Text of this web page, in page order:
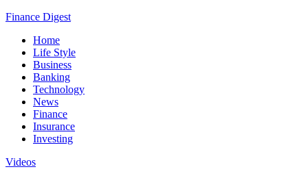
Finance Digest
Home
Life Style
Business
Banking
Technology
News
Finance
Insurance
Investing
Videos